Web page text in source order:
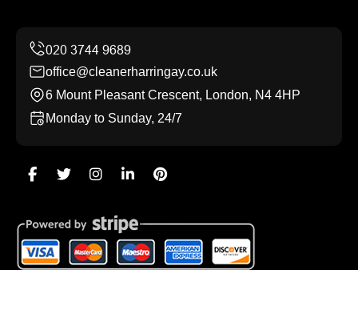
office@cleanerharringay.co.uk
6 Mount Pleasant Crescent, London, N4 4HP
Monday to Sunday, 24/7